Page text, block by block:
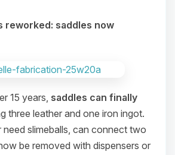
reworked: saddles now
15 years, saddles can finally
three leather and one iron ingot.
need slimeballs, can connect two
be removed with dispensers or